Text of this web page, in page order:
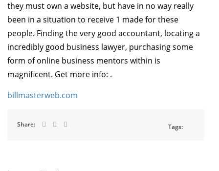
they must own a website, but have in no way really
been in a situation to receive 1 made for these
people. Finding the very good accountant, locating a
incredibly good business lawyer, purchasing some
form of online business mentors within is
magnificent. Get more info: .
billmasterweb.com
Share: Tags: